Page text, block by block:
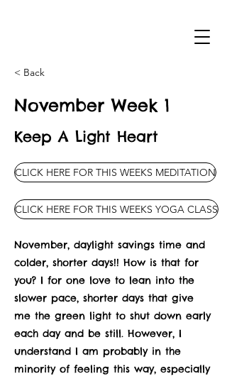
< Back
November Week 1
Keep A Light Heart
CLICK HERE FOR THIS WEEKS MEDITATION
CLICK HERE FOR THIS WEEKS YOGA CLASS
November, daylight savings time and
colder, shorter days!! How is that for
you? I for one love to lean into the
slower pace, shorter days that give
me the green light to shut down early
each day and be still. However, I
understand I am probably in the
minority of feeling this way, especially